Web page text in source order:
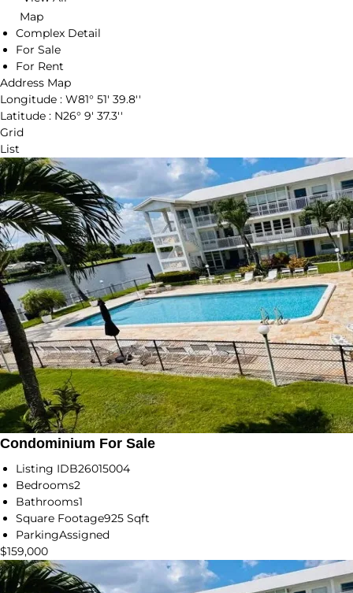
Map
Complex Detail
For Sale
For Rent
Address Map
Longitude : W81° 51' 39.8''
Latitude : N26° 9' 37.3''
Grid
List
Condominium For Sale
Listing IDB26015004
Bedrooms2
Bathrooms1
Square Footage925 Sqft
ParkingAssigned
$159,000